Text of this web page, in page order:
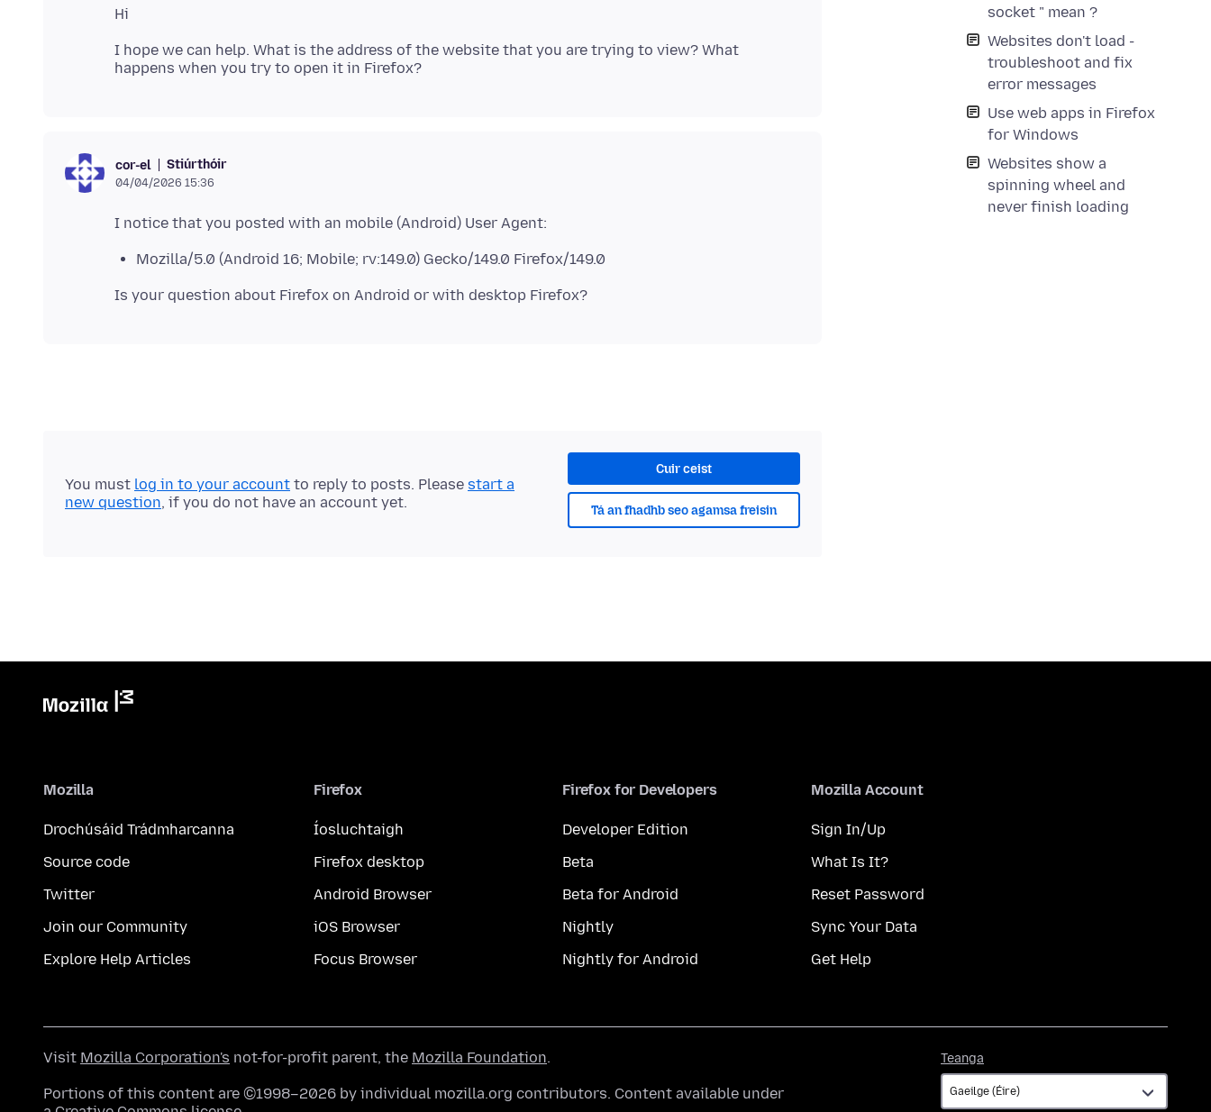
socket " mean ?
Websites don't load -
troubleshoot and fix
error messages
Use web apps in Firefox
for Windows
Websites show a
spinning wheel and
never finish loading
I hope we can help. What is the address of the website that you are trying to view? What
cor-el Stiúrthóir
04/04/2026 15:36
Mozilla/5.0 (Android 16; Mobile; rv:149.0) Gecko/149.0 Firefox/149.0
Cuir ceist
Tá an fhadhb seo agamsa freisin
You must log in to your account to reply to posts. Please start a
new question, if you do not have an account yet.
Mozilla
Drochúsáid Trádmharcanna
Source code
Twitter
Join our Community
Explore Help Articles
Firefox
Íosluchtaigh
Firefox desktop
Android Browser
iOS Browser
Focus Browser
Firefox for Developers
Developer Edition
Beta
Beta for Android
Nightly
Nightly for Android
Mozilla Account
Sign In/Up
What Is It?
Reset Password
Sync Your Data
Get Help
Teanga
Visit Mozilla Corporation's not-for-profit parent, the Mozilla Foundation.
Portions of this content are ©1998–2026 by individual mozilla.org contributors. Content available under